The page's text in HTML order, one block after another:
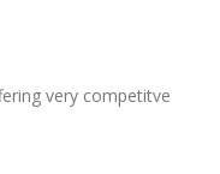
very competitve